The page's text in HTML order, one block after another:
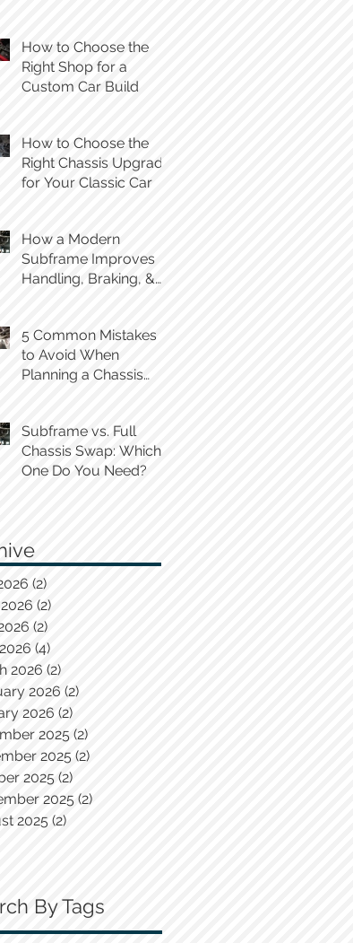
How to Choose the
Right Shop for a
Custom Car Build
How to Choose the
Right Chassis Upgrade
for Your Classic Car
How a Modern
Subframe Improves
Handling, Braking, &
5 Common Mistakes
to Avoid When
Planning a Chassis
Subframe vs. Full
Chassis Swap: Which
One Do You Need?
(2)
(2)
(2)
(4)
2026 (2)
2026 (2)
2026 (2)
2025 (2)
2025 (2)
2025 (2)
2025 (2)
2025 (2)
By Tags